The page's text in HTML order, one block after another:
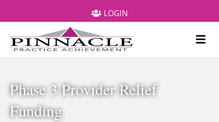
LOGIN
M
e
Phase 3 Provider Relief
Funding